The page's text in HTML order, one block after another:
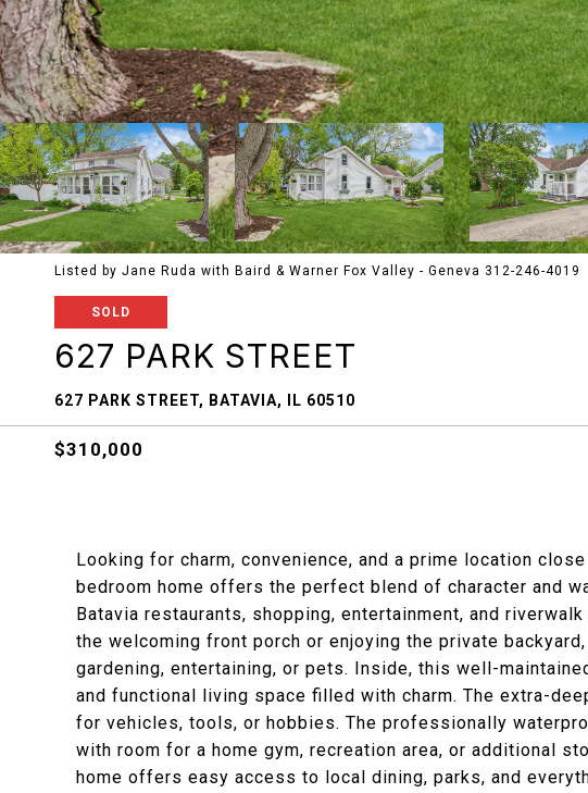
Listed by Jane Ruda with Baird & Warner Fox Valley - Geneva 312-246-4019
SOLD
627 PARK STREET
627 PARK STREET, BATAVIA, IL 60510
$310,000
Looking for charm, convenience, and a prime location
bedroom home offers the perfect blend of character and
Batavia restaurants, shopping, entertainment, and
the welcoming front porch or enjoying the private
gardening, entertaining, or pets. Inside, this well-
and functional living space filled with charm. The extra-
for vehicles, tools, or hobbies. The professionally
with room for a home gym, recreation area, or additional
home offers easy access to local dining, parks, and